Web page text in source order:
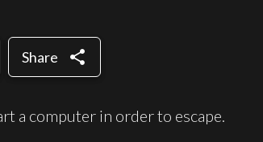
Share share
a computer in order to escape.